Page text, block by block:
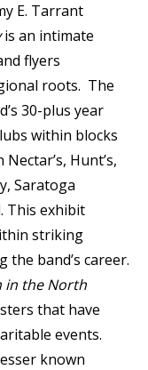
E. Tarrant
is an intimate
flyers
roots. The
30-plus year
within blocks
Hunt’s,
Saratoga
This exhibit
striking
band’s career.
in the North
that have
events.
known